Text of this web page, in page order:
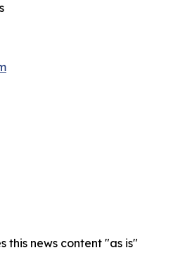
this news content "as is"